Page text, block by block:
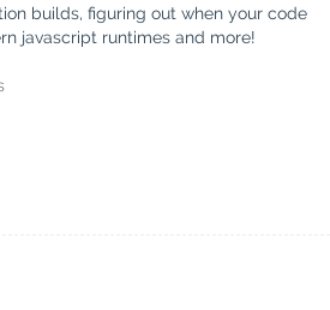
builds, figuring out when your code
javascript runtimes and more!